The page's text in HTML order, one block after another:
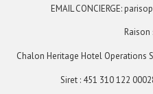
EMAIL CONCIERGE:
Raison
Chalon Heritage Hotel Operations
Siret : 451 310 122